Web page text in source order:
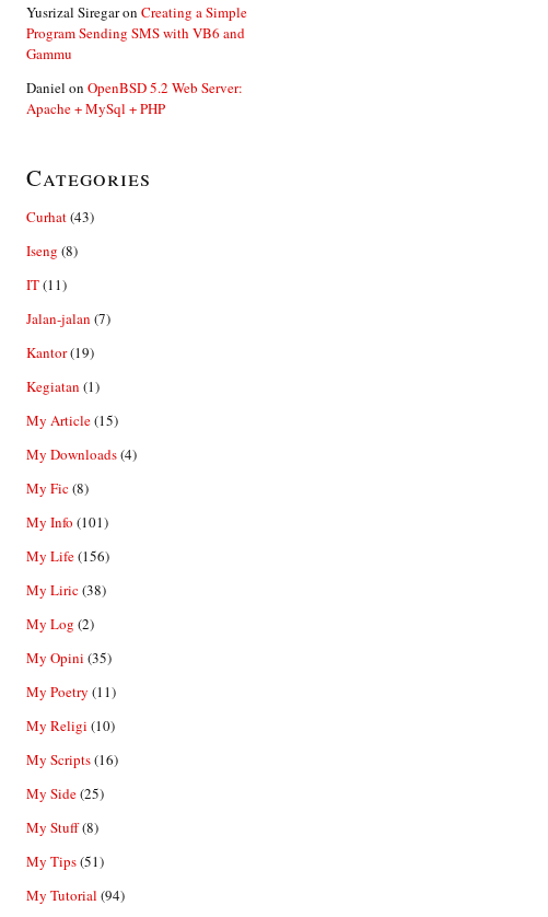
Yusrizal Siregaron Creating a Simple
Program Sending SMS with VB6 and
Gammu
Daniel on OpenBSD 5.2 Web Server:
Apache + MySql + PHP
Categories
Curhat(43)
Iseng (8)
IT(11)
Jalan-jalan (7)
Kantor(19)
Kegiatan (1)
My Article(15)
My Downloads(4)
My Fic(8)
My Info (101)
My Life(156)
My Liric(38)
My Log (2)
My Opini (35)
My Poetry (11)
My Religi (10)
My Scripts(16)
My Side(25)
My Stuff(8)
My Tips(51)
My Tutorial (94)